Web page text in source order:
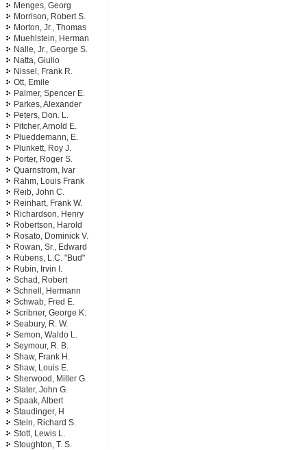
Menges, Georg
Morrison, Robert S.
Morton, Jr., Thomas
Muehlstein, Herman
Nalle, Jr., George S.
Natta, Giulio
Nissel, Frank R.
Ott, Emile
Palmer, Spencer E.
Parkes, Alexander
Peters, Don. L.
Pitcher, Arnold E.
Plueddemann, E.
Plunkett, Roy J.
Porter, Roger S.
Quarnstrom, Ivar
Rahm, Louis Frank
Reib, John C.
Reinhart, Frank W.
Richardson, Henry
Robertson, Harold
Rosato, Dominick V.
Rowan, Sr., Edward
Rubens, L.C. "Bud"
Rubin, Irvin I.
Schad, Robert
Schnell, Hermann
Schwab, Fred E.
Scribner, George K.
Seabury, R. W.
Semon, Waldo L.
Seymour, R. B.
Shaw, Frank H.
Shaw, Louis E.
Sherwood, Miller G.
Slater, John G.
Spaak, Albert
Staudinger, H
Stein, Richard S.
Stott, Lewis L.
Stoughton, T. S.